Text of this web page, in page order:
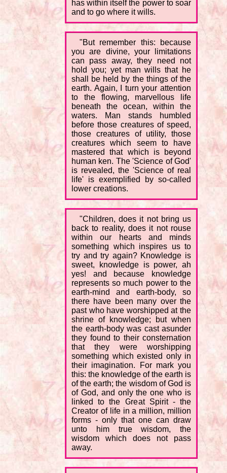
has within itself the power to soar
and to go where it wills.
"But remember this: because
you are divine, your limitations
can pass away, they need not
hold you; yet man wills that he
shall be held by the things of the
earth. Again, I turn your attention
to the flowing, marvellous life
beneath the ocean, within the
waters. Man stands humbled
before those creatures of speed,
those creatures of utility, those
creatures which seem to have
mastered that which is beyond
human ken. The 'Science of God'
is revealed, the 'Science of real
life' is exemplified by so-called
lower creations.
"Children, does it not bring us
back to reality, does it not rouse
within our hearts and minds
something which inspires us to
try and try again? Knowledge is
sweet, knowledge is power, ah
yes! and because knowledge
represents so much power to the
earth-mind and earth-body, so
there have been many over the
past who have worshipped at the
shrine of knowledge; but when
the earth-body was cast asunder
they found to their consternation
that they were worshipping
something which existed only in
their imagination. For mark you
this: the knowledge of the earth is
of the earth; the wisdom of God is
of God, and only the one who is
linked to the Great Spirit - the
Creator of life in a million, million
forms - only that one can draw
unto him true wisdom, the
wisdom which does not pass
away.